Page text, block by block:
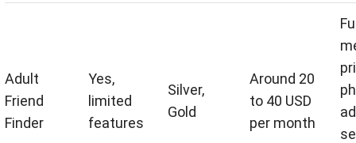
Adult
Friend
Finder
Yes,
limited
features
Silver,
Gold
Around 20
to 40 USD
per month